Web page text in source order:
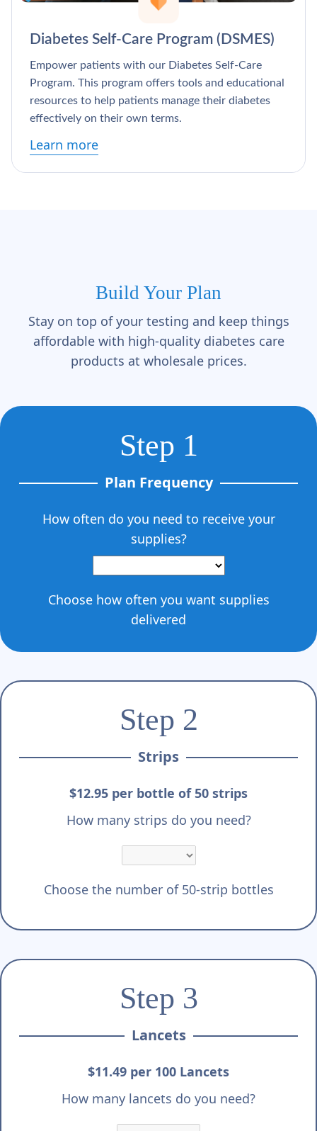
Diabetes Self-Care Program (DSMES)
Empower patients with our Diabetes Self-Care
Program. This program offers tools and educational
resources to help patients manage their diabetes
effectively on their own terms.
Learn more
Build Your Plan
Stay on top of your testing and keep things
affordable with high-quality diabetes care
products at wholesale prices.
Step 1
Plan Frequency
How often do you need to receive your
supplies?
Choose how often you want supplies
delivered
Step 2
Strips
$12.95 per bottle of 50 strips
How many strips do you need?
Choose the number of 50-strip bottles
Step 3
Lancets
$11.49 per 100 Lancets
How many lancets do you need?